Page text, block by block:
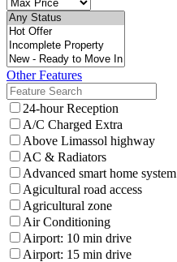
Other Features
24-hour Reception
A/C Charged Extra
Above Limassol highway
AC & Radiators
Advanced smart home system
Agicultural road access
Agricultural zone
Air Conditioning
Airport: 10 min drive
Airport: 15 min drive